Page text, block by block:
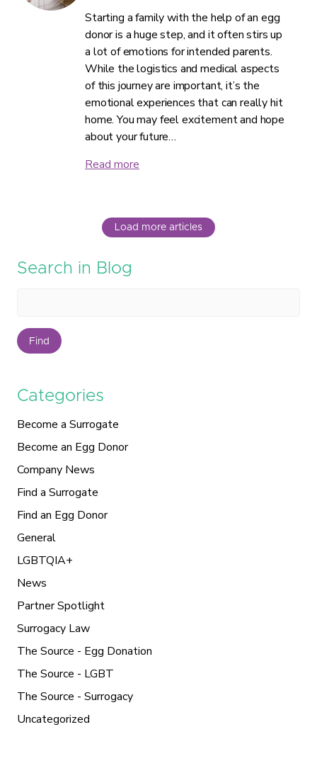
Starting a family with the help of an egg
donor is a huge step, and it often stirs up
a lot of emotions for intended parents.
While the logistics and medical aspects
of this journey are important, it’s the
emotional experiences that can really hit
home. You may feel excitement and hope
about your future…
Read more
Load more articles
Search in Blog
Find
Categories
Become a Surrogate
Become an Egg Donor
Company News
Find a Surrogate
Find an Egg Donor
General
LGBTQIA+
News
Partner Spotlight
Surrogacy Law
The Source - Egg Donation
The Source - LGBT
The Source - Surrogacy
Uncategorized